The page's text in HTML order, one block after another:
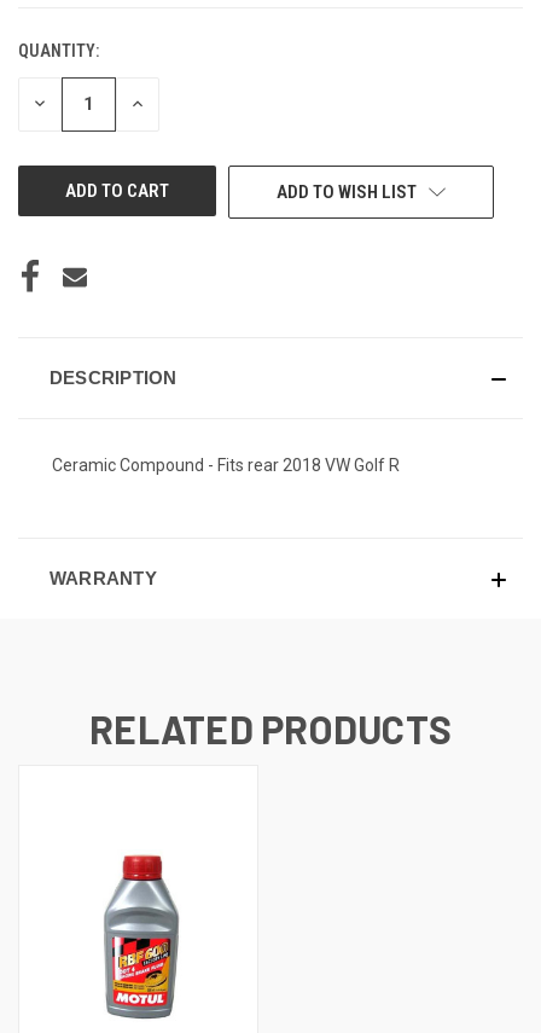
CURRENT
STOCK:
QUANTITY:
DECREASE INCREASE
ADD TO WISH LIST
DESCRIPTION
Ceramic Compound - Fits rear 2018 VW Golf R
WARRANTY
RELATED PRODUCTS